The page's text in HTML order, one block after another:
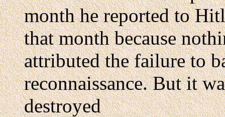
month he reported to
that month because
attributed the failure to
reconnaissance. But it
destroyed